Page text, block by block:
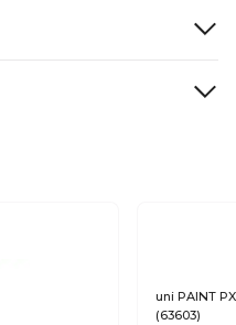
uni PAINT
(63603)